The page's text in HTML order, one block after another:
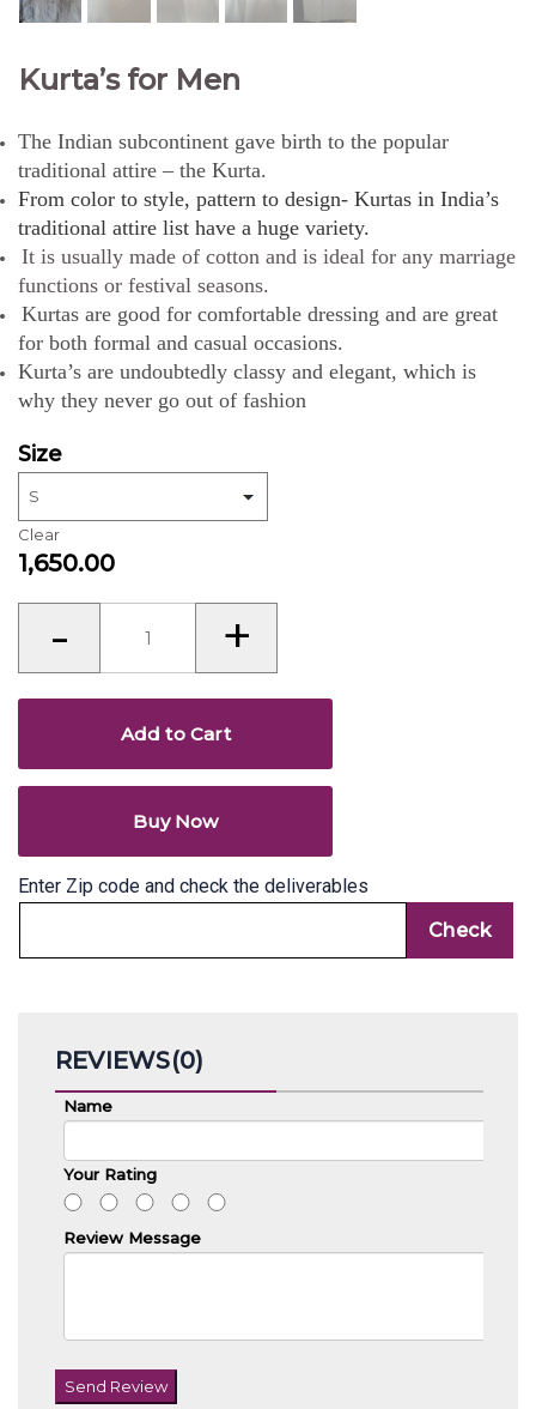
Kurta’s for Men
The Indian subcontinent gave birth to the popular
traditional attire – the Kurta.
From color to style, pattern to design- Kurtas in India’s
traditional attire list have a huge variety.
It is usually made of cotton and is ideal for any marriage
functions or festival seasons.
Kurtas are good for comfortable dressing and are great
for both formal and casual occasions.
Kurta’s are undoubtedly classy and elegant, which is
why they never go out of fashion
Size
Clear
1,650.00
-
Kurta’s
+
Add to Cart
Buy Now
Enter Zip code and check the deliverables
REVIEWS(0)
Name
Your Rating
Review Message
Send Review